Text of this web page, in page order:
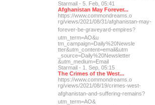
Starmail - 5. Feb, 05:41
Afghanistan May Forever...
https://www.commondreams.o
rg/views/2021/08/31/afghanistan-may-
forever-be-graveyard-empires?
utm_term=AO&u
tm_campaign=Daily%20Newsle
tter&utm_content=email&utm
_source=Daily%20Newsletter
&utm_medium=Email
Starmail - 1. Sep, 05:15
The Crimes of the West...
https://www.commondreams.o
rg/views/2021/08/19/crimes-west-
afghanistan-and-suffering-remains?
utm_term=AO&